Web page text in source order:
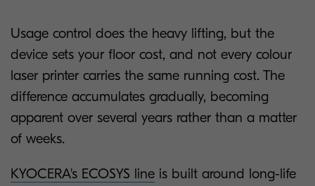
Usage control does the heavy lifting, but the
device sets your floor cost, and not every colour
laser printer carries the same running cost. The
difference accumulates gradually, becoming
apparent over several years rather than a matter
of weeks.
KYOCERA's ECOSYS line is built around long-life